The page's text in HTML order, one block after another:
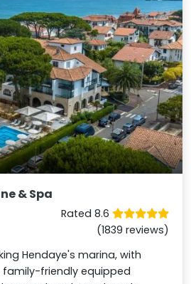
& Spa
Rated 8.6
(1839 reviews)
Hendaye's marina, with
friendly equipped